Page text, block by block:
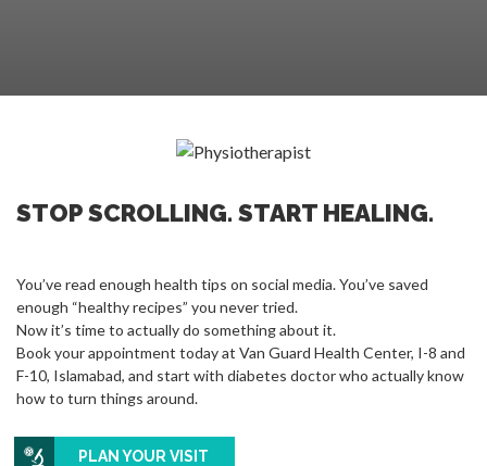
STOP SCROLLING. START HEALING.
You’ve read enough health tips on social media. You’ve saved
enough “healthy recipes” you never tried.
Now it’s time to actually do something about it.
Book your appointment today at Van Guard Health Center, I-8 and
F-10, Islamabad, and start with diabetes doctor who actually know
how to turn things around.
PLAN YOUR VISIT